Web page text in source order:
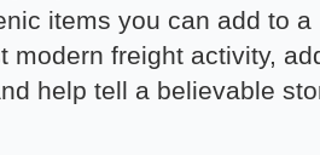
items you can add to a
modern freight activity,
help tell a believable